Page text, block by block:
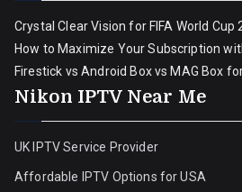
Crystal Clear Vision for FIFA World Cup
How to Maximize Your Subscription
Firestick vs Android Box vs MAG Box
Nikon IPTV Near Me
UK IPTV Service Provider
Affordable IPTV Options for USA